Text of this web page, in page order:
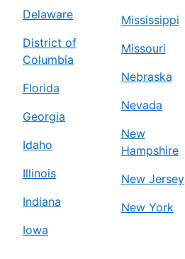
Delaware
District of
Columbia
Florida
Georgia
Idaho
Illinois
Indiana
Iowa
Mississippi
Missouri
Nebraska
Nevada
New
Hampshire
New Jersey
New York